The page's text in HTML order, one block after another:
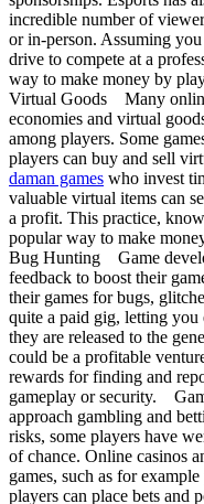
incredible number of
or in-person. Assuming
drive to compete at a
way to make money by
Virtual Goods Many
economies and virtual
among players. Some
players can buy and sell
daman games who invest
valuable virtual items can
a profit. This practice,
popular way to make
Bug Hunting Game
feedback to boost their
their games for bugs,
quite a paid gig, letting you
they are released to the
could be a profitable
rewards for finding and
gameplay or security.
approach gambling and
risks, some players have
of chance. Online casinos
games, such as for
players can place bets and